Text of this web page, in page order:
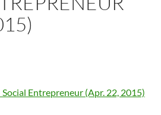
Entrepreneur (Apr. 22, 2015)